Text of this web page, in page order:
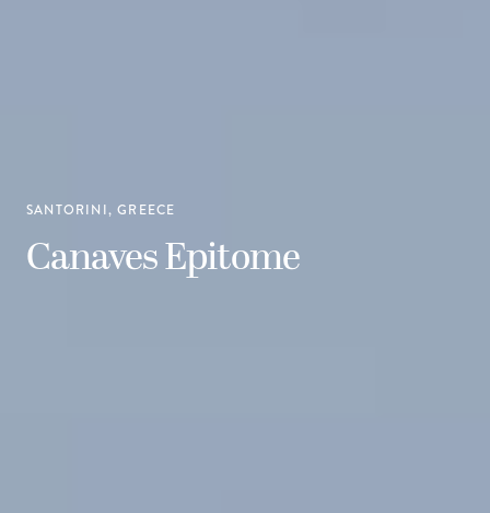
SANTORINI, GREECE
Canaves Epitome